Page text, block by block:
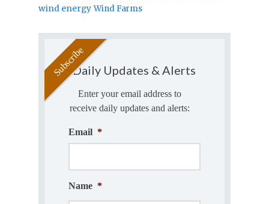
wind energy Wind Farms
Daily Updates & Alerts
Enter your email address to
receive daily updates and alerts:
Email *
Name *